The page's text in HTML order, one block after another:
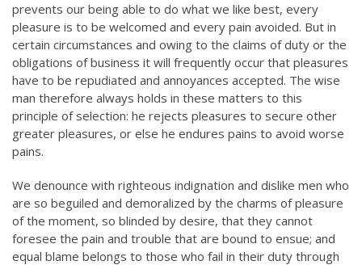
prevents our being able to do what we like best, every
pleasure is to be welcomed and every pain avoided. But in
certain circumstances and owing to the claims of duty or the
obligations of business it will frequently occur that pleasures
have to be repudiated and annoyances accepted. The wise
man therefore always holds in these matters to this
principle of selection: he rejects pleasures to secure other
greater pleasures, or else he endures pains to avoid worse
pains.
We denounce with righteous indignation and dislike men who
are so beguiled and demoralized by the charms of pleasure
of the moment, so blinded by desire, that they cannot
foresee the pain and trouble that are bound to ensue; and
equal blame belongs to those who fail in their duty through